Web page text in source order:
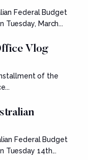
Federal Budget
Tuesday, March...
Vlog
of the
Federal Budget
Tuesday 14th...